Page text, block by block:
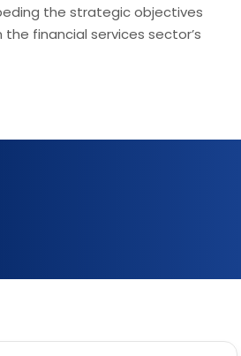
the strategic objectives
financial services sector’s